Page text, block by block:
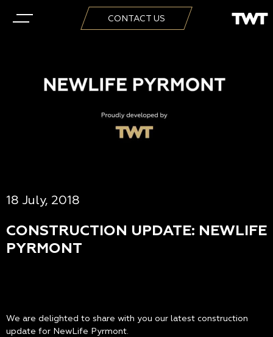
CONTACT US
18 July, 2018
CONSTRUCTION UPDATE: NEWLIFE
PYRMONT
We are delighted to share with you our latest construction
update for NewLife Pyrmont.